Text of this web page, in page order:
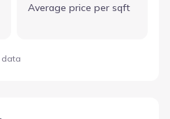
Average price per sqft
data